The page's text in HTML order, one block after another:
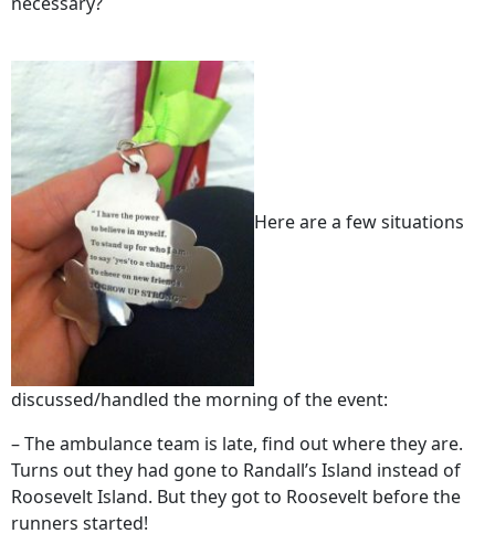
Here are a few situations
discussed/handled the morning of the event:
– The ambulance team is late, find out where they are.
Turns out they had gone to Randall’s Island instead of
Roosevelt Island. But they got to Roosevelt before the
runners started!